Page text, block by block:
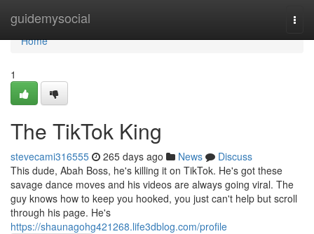
guidemysocial
Home
Home
1
The TikTok King
stevecami316555 265 days ago News
Discuss
This dude, Abah Boss, he's killing it on TikTok. He's got these
savage dance moves and his videos are always going viral. The
guy knows how to keep you hooked, you just can't help but scroll
through his page. He's
https://shaunagohg421268.life3dblog.com/profile